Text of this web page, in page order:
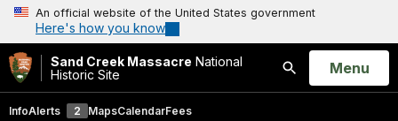
An official website of the United States government
Here's how you know
Sand Creek Massacre National
Historic Site
Search
Open
Menu
InfoAlerts 2 MapsCalendarFees